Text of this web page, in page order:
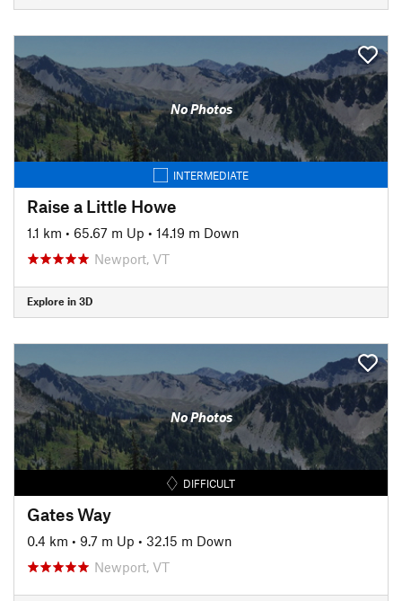
No Photos
INTERMEDIATE
Raise a Little Howe
1.1 km • 65.67 m Up • 14.19 m Down
Newport, VT
Explore in 3D
No Photos
DIFFICULT
Gates Way
0.4 km • 9.7 m Up • 32.15 m Down
Newport, VT